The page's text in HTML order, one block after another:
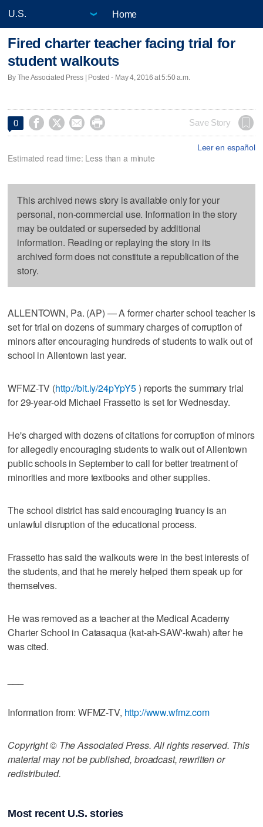
Home
Fired charter teacher facing trial for
student walkouts
By The Associated Press | Posted - May 4, 2016 at 5:50 a.m.
0     Save Story
Leer en español
Estimated read time: Less than a minute
This archived news story is available only for your
personal, non-commercial use. Information in the story
may be outdated or superseded by additional
information. Reading or replaying the story in its
archived form does not constitute a republication of the
story.
ALLENTOWN, Pa. (AP) — A former charter school teacher is
set for trial on dozens of summary charges of corruption of
minors after encouraging hundreds of students to walk out of
school in Allentown last year.
WFMZ-TV (http://bit.ly/24pYpY5) reports the summary trial
for 29-year-old Michael Frassetto is set for Wednesday.
He's charged with dozens of citations for corruption of minors
for allegedly encouraging students to walk out of Allentown
public schools in September to call for better treatment of
minorities and more textbooks and other supplies.
The school district has said encouraging truancy is an
unlawful disruption of the educational process.
Frassetto has said the walkouts were in the best interests of
the students, and that he merely helped them speak up for
themselves.
He was removed as a teacher at the Medical Academy
Charter School in Catasaqua (kat-ah-SAW'-kwah) after he
was cited.
Information from: WFMZ-TV, http://www.wfmz.com
Copyright © The Associated Press. All rights reserved. This
material may not be published, broadcast, rewritten or
redistributed.
Most recent U.S. stories